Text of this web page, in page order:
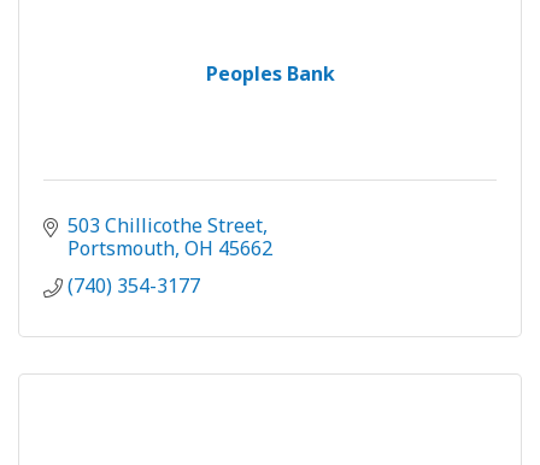
Peoples Bank
503 Chillicothe Street
Portsmouth OH 45662
(740) 354-3177